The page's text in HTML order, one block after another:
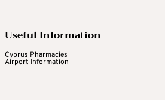
Useful Information
Cyprus Pharmacies
Airport Information